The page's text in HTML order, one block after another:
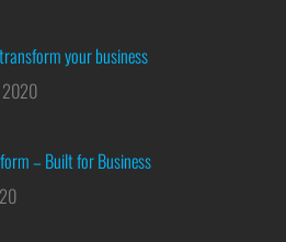
your business
2020
– Built for Business